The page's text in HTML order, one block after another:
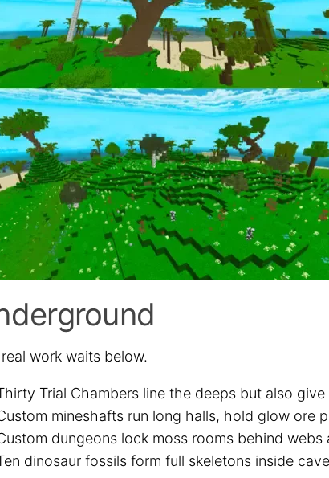
work waits below.
Trial Chambers line the deeps but also
mineshafts run long halls, hold glow ore
dungeons lock moss rooms behind
dinosaur fossils form full skeletons inside